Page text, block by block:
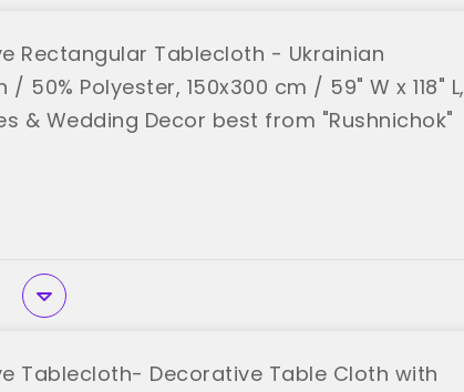
Rectangular Tablecloth - Ukrainian
Polyester, 150x300 cm / 59" W x 118" L,
& Wedding Decor best from "Rushnichok"
Tablecloth- Decorative Table Cloth with